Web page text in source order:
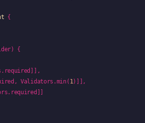
{
{
Validators.min( 1 )]],